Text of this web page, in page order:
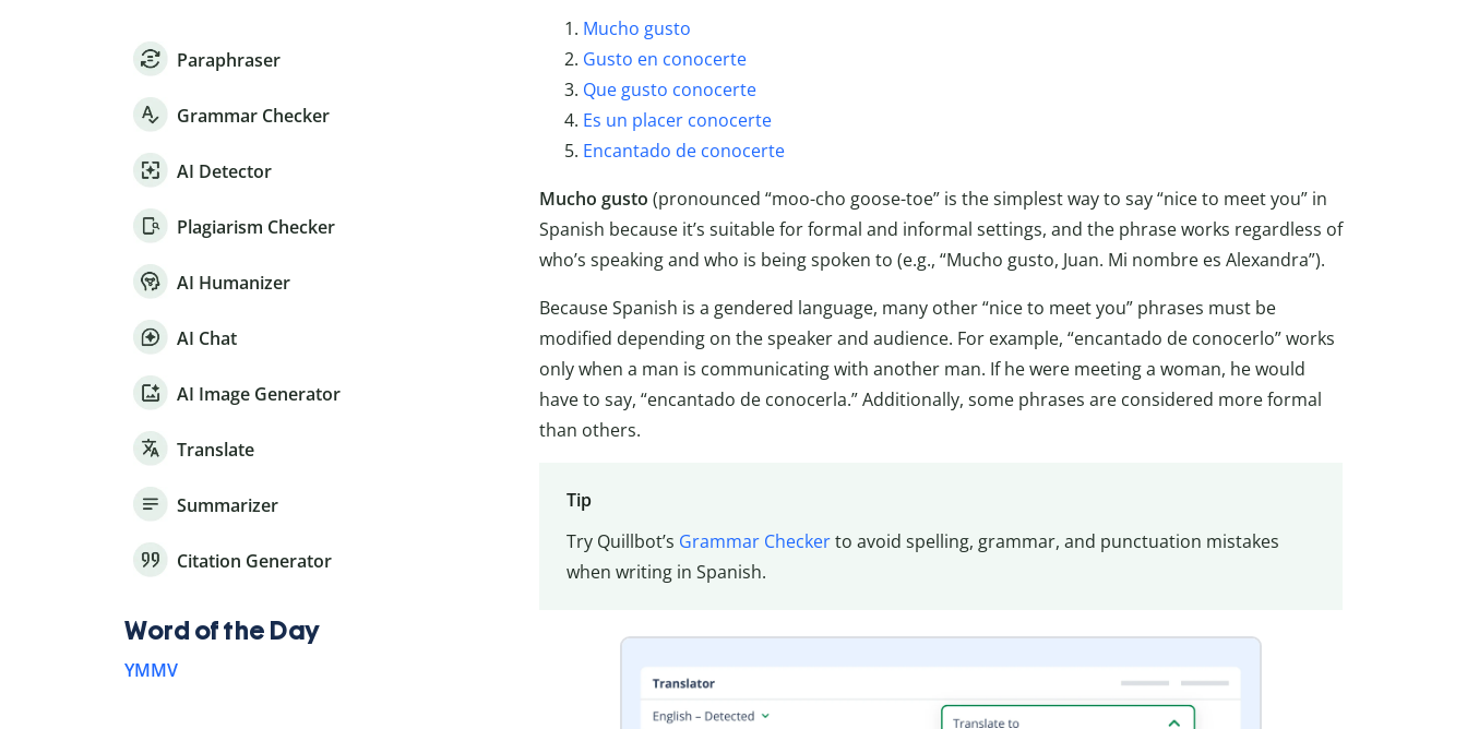
Mucho gusto
Gusto en conocerte
Que gusto conocerte
Es un placer conocerte
Encantado de conocerte
Mucho gusto (pronounced “moo-cho goose-toe” is the simplest way to say “nice to meet you” in
Spanish because it’s suitable for formal and informal settings, and the phrase works regardless of
who’s speaking and who is being spoken to (e.g., “Mucho gusto, Juan. Mi nombre es Alexandra”).
Because Spanish is a gendered language, many other “nice to meet you” phrases must be
modified depending on the speaker and audience. For example, “encantado de conocerlo” works
only when a man is communicating with another man. If he were meeting a woman, he would
have to say, “encantado de conocerla.” Additionally, some phrases are considered more formal
than others.
Tip
Try Quillbot’s Grammar Checkerto avoid spelling, grammar, and punctuation mistakes
when writing in Spanish.
Paraphraser
Grammar Checker
AI Detector
Plagiarism Checker
AI Humanizer
AI Chat
AI Image Generator
Translate
Summarizer
Citation Generator
Word of the Day
YMMV